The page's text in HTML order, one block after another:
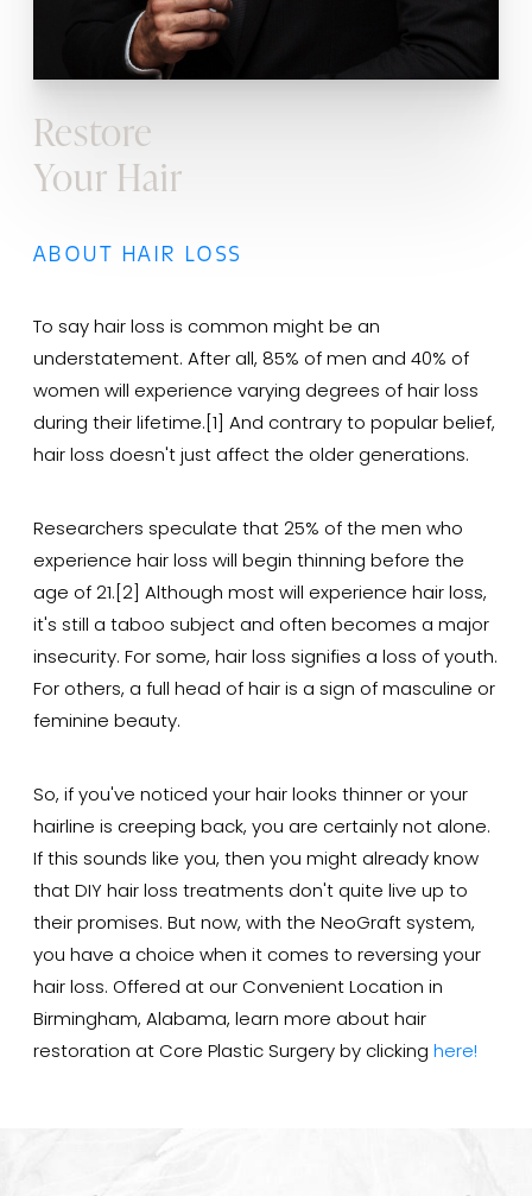
Restore
Your Hair
ABOUT HAIR LOSS
To say hair loss is common might be an
understatement. After all, 85% of men and 40% of
women will experience varying degrees of hair loss
during their lifetime.[1] And contrary to popular belief,
hair loss doesn't just affect the older generations.
Researchers speculate that 25% of the men who
experience hair loss will begin thinning before the
age of 21.[2] Although most will experience hair loss,
it's still a taboo subject and often becomes a major
insecurity. For some, hair loss signifies a loss of youth.
For others, a full head of hair is a sign of masculine or
feminine beauty.
So, if you've noticed your hair looks thinner or your
hairline is creeping back, you are certainly not alone.
If this sounds like you, then you might already know
that DIY hair loss treatments don't quite live up to
their promises. But now, with the NeoGraft system,
you have a choice when it comes to reversing your
hair loss. Offered at our Convenient Location in
Birmingham, Alabama, learn more about hair
restoration at Core Plastic Surgery by clicking here!